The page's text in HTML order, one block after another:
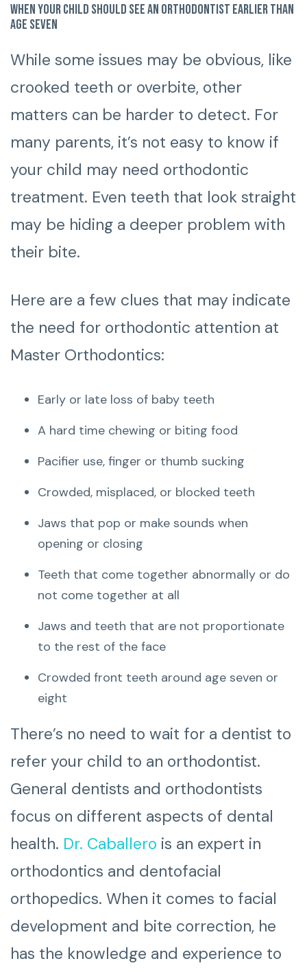
When your child should see an orthodontist earlier than
age seven
While some issues may be obvious, like
crooked teeth or overbite, other
matters can be harder to detect. For
many parents, it’s not easy to know if
your child may need orthodontic
treatment. Even teeth that look straight
may be hiding a deeper problem with
their bite.
Here are a few clues that may indicate
the need for orthodontic attention at
Master Orthodontics:
Early or late loss of baby teeth
A hard time chewing or biting food
Pacifier use, finger or thumb sucking
Crowded, misplaced, or blocked teeth
Jaws that pop or make sounds when
opening or closing
Teeth that come together abnormally or do
not come together at all
Jaws and teeth that are not proportionate
to the rest of the face
Crowded front teeth around age seven or
eight
There’s no need to wait for a dentist to
refer your child to an orthodontist.
General dentists and orthodontists
focus on different aspects of dental
health. Dr. Caballero is an expert in
orthodontics and dentofacial
orthopedics. When it comes to facial
development and bite correction, he
has the knowledge and experience to